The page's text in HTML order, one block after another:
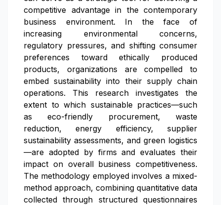
competitive advantage in the contemporary
business environment. In the face of
increasing environmental concerns,
regulatory pressures, and shifting consumer
preferences toward ethically produced
products, organizations are compelled to
embed sustainability into their supply chain
operations. This research investigates the
extent to which sustainable practices—such
as eco-friendly procurement, waste
reduction, energy efficiency, supplier
sustainability assessments, and green logistics
—are adopted by firms and evaluates their
impact on overall business competitiveness.
The methodology employed involves a mixed-
method approach, combining quantitative data
collected through structured questionnaires